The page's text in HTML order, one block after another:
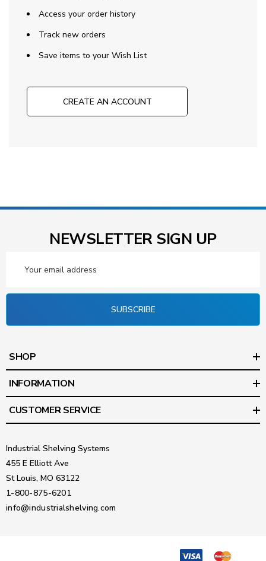
Access your order history
Track new orders
Save items to your Wish List
CREATE AN ACCOUNT
NEWSLETTER SIGN UP
Address
SUBSCRIBE
SHOP
INFORMATION
CUSTOMER SERVICE
Industrial Shelving Systems
455 E Elliott Ave
St Louis, MO 63122
1-800-875-6201
info@industrialshelving.com